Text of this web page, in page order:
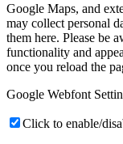
Google Maps, and
may collect personal
them here. Please be
functionality and
once you reload the
Google Webfont
Click to enable/